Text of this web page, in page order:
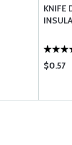
KNIFE
$0.57